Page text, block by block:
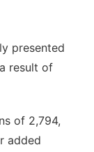
presented
result of
of 2,794,
added